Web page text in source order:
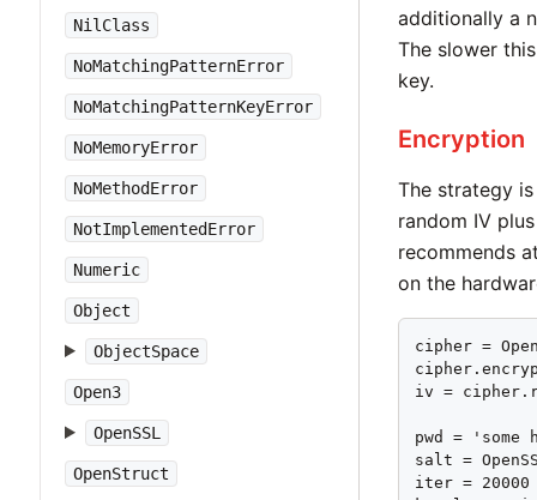
NilClass
NoMatchingPatternError
NoMatchingPatternKeyError
NoMemoryError
NoMethodError
NotImplementedError
Numeric
Object
ObjectSpace
Open3
OpenSSL
OpenStruct
additionally a
The slower
key.
Encryption
The strategy
random IV
recommends
on the
cipher =
iv =
pwd =
salt =
iter = 20000